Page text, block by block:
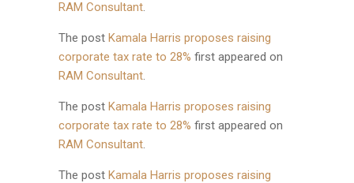
RAM Consultant.
The post Kamala Harris proposes raising
corporate tax rate to 28% first appeared on
RAM Consultant.
The post Kamala Harris proposes raising
corporate tax rate to 28% first appeared on
RAM Consultant.
The post Kamala Harris proposes raising